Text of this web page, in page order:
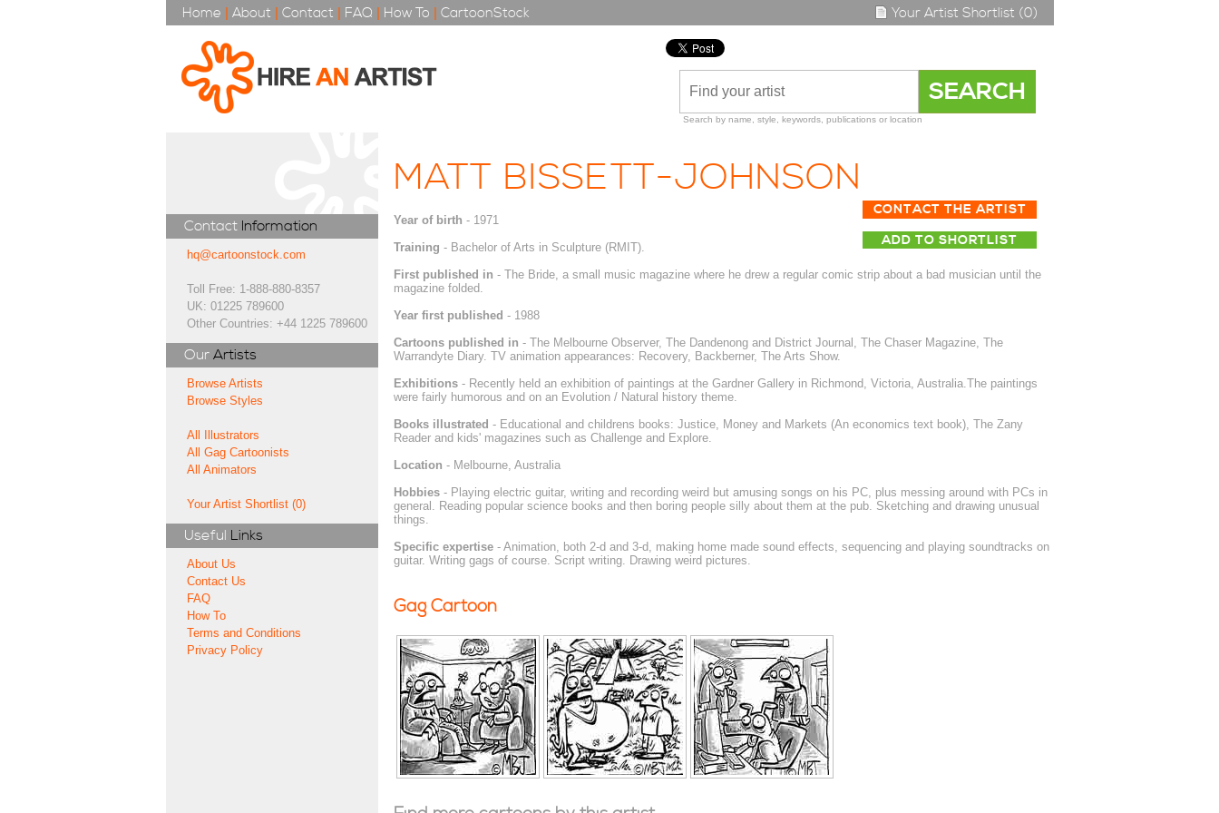
Home | About | Contact | FAQ | How To | CartoonStock Your Artist Shortlist (0)
Search by name, style, keywords, publications or location
Contact Information
hq@cartoonstock.com
Toll Free: 1-888-880-8357
UK: 01225 789600
Other Countries: +44 1225 789600
Our Artists
Browse Artists
Browse Styles
All Illustrators
All Gag Cartoonists
All Animators
Your Artist Shortlist (0)
Useful Links
About Us
Contact Us
FAQ
How To
Terms and Conditions
Privacy Policy
MATT BISSETT-JOHNSON
CONTACT THE ARTIST
ADD TO SHORTLIST
Year of birth - 1971
Training - Bachelor of Arts in Sculpture (RMIT).
First published in - The Bride, a small music magazine where he drew a regular comic strip about a bad musician until the
magazine folded.
Year first published - 1988
Cartoons published in - The Melbourne Observer, The Dandenong and District Journal, The Chaser Magazine, The
Warrandyte Diary. TV animation appearances: Recovery, Backberner, The Arts Show.
Exhibitions- Recently held an exhibition of paintings at the Gardner Gallery in Richmond, Victoria, Australia.The paintings
were fairly humorous and on an Evolution / Natural history theme.
Books illustrated - Educational and childrens books: Justice, Money and Markets (An economics text book), The Zany
Reader and kids' magazines such as Challenge and Explore.
Location - Melbourne, Australia
Hobbies- Playing electric guitar, writing and recording weird but amusing songs on his PC, plus messing around with PCs in
general. Reading popular science books and then boring people silly about them at the pub. Sketching and drawing unusual
things.
Specific expertise- Animation, both 2-d and 3-d, making home made sound effects, sequencing and playing soundtracks on
guitar. Writing gags of course. Script writing. Drawing weird pictures.
Gag Cartoon